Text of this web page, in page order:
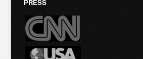
PRESS